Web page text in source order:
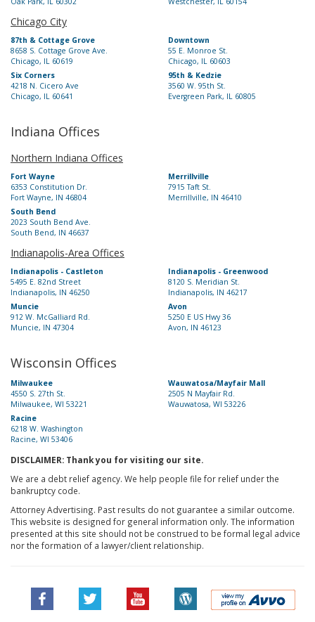
Chicago City
87th & Cottage Grove
8658 S. Cottage Grove Ave.
Chicago, IL 60619
Downtown
55 E. Monroe St.
Chicago, IL 60603
Six Corners
4218 N. Cicero Ave
Chicago, IL 60641
95th & Kedzie
3560 W. 95th St.
Evergreen Park, IL 60805
Indiana Offices
Northern Indiana Offices
Fort Wayne
6353 Constitution Dr.
Fort Wayne, IN 46804
Merrillville
7915 Taft St.
Merrillville, IN 46410
South Bend
2023 South Bend Ave.
South Bend, IN 46637
Indianapolis-Area Offices
Indianapolis - Castleton
5495 E. 82nd Street
Indianapolis, IN 46250
Indianapolis - Greenwood
8120 S. Meridian St.
Indianapolis, IN 46217
Muncie
912 W. McGalliard Rd.
Muncie, IN 47304
Avon
5250 E US Hwy 36
Avon, IN 46123
Wisconsin Offices
Milwaukee
4550 S. 27th St.
Milwaukee, WI 53221
Wauwatosa/Mayfair Mall
2505 N Mayfair Rd.
Wauwatosa, WI 53226
Racine
6218 W. Washington
Racine, WI 53406
DISCLAIMER: Thank you for visiting our site.
We are a debt relief agency. We help people file for relief under the
bankruptcy code.
Attorney Advertising. Past results do not guarantee a similar outcome.
This website is designed for general information only. The information
presented at this site should not be construed to be formal legal advice
nor the formation of a lawyer/client relationship.